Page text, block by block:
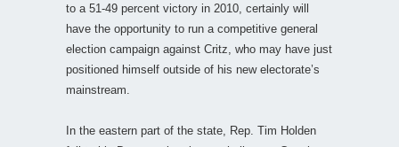
to a 51-49 percent victory in 2010, certainly will
have the opportunity to run a competitive general
election campaign against Critz, who may have just
positioned himself outside of his new electorate’s
mainstream.
In the eastern part of the state, Rep. Tim Holden